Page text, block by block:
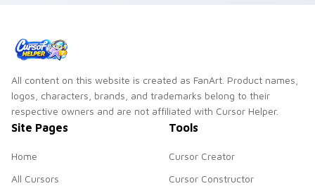
All content on this website is created as FanArt. Product names,
logos, characters, brands, and trademarks belong to their
respective owners and are not affiliated with Cursor Helper.
Site Pages
Home
All Cursors
Tools
Cursor Creator
Cursor Constructor